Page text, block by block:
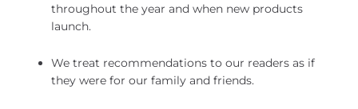
throughout the year and when new products
launch.
We treat recommendations to our readers as if
they were for our family and friends.